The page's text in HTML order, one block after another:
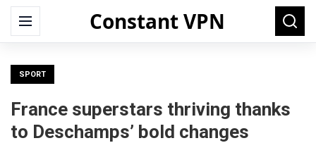
Constant VPN
Menu
Search
for:
SPORT
France superstars thriving thanks
to Deschamps’ bold changes